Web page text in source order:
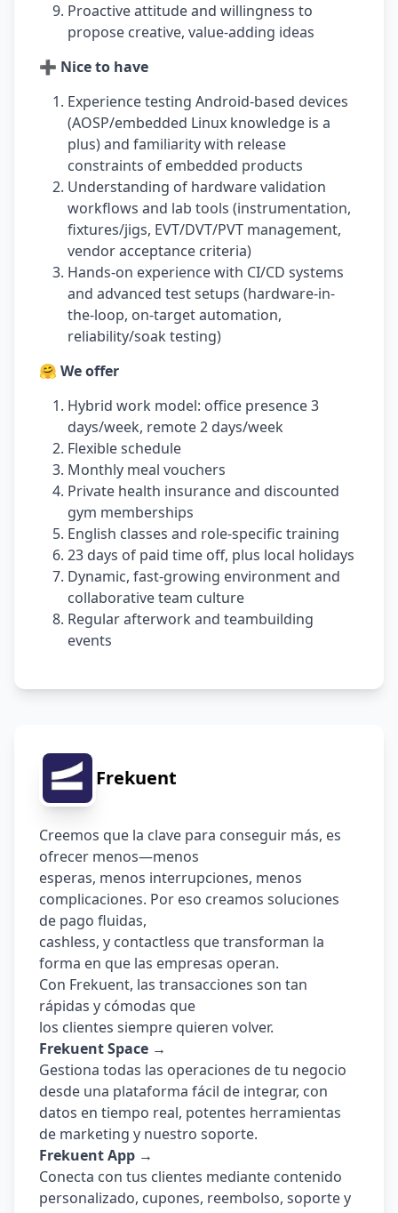
Proactive attitude and willingness to
propose creative, value-adding ideas
➕ Nice to have
Experience testing Android-based devices
(AOSP/embedded Linux knowledge is a
plus) and familiarity with release
constraints of embedded products
Understanding of hardware validation
workflows and lab tools (instrumentation,
fixtures/jigs, EVT/DVT/PVT management,
vendor acceptance criteria)
Hands-on experience with CI/CD systems
and advanced test setups (hardware-in-
the-loop, on-target automation,
reliability/soak testing)
🤗 We offer
Hybrid work model: office presence 3
days/week, remote 2 days/week
Flexible schedule
Monthly meal vouchers
Private health insurance and discounted
gym memberships
English classes and role-specific training
23 days of paid time off, plus local holidays
Dynamic, fast-growing environment and
collaborative team culture
Regular afterwork and teambuilding
events
Frekuent
Creemos que la clave para conseguir más, es
ofrecer menos—menos
esperas, menos interrupciones, menos
complicaciones. Por eso creamos soluciones
de pago fluidas,
cashless, y contactless que transforman la
forma en que las empresas operan.
Con Frekuent, las transacciones son tan
rápidas y cómodas que
los clientes siempre quieren volver.
Frekuent Space →
Gestiona todas las operaciones de tu negocio
desde una plataforma fácil de integrar, con
datos en tiempo real, potentes herramientas
de marketing y nuestro soporte.
Frekuent App →
Conecta con tus clientes mediante contenido
personalizado, cupones, reembolso, soporte y